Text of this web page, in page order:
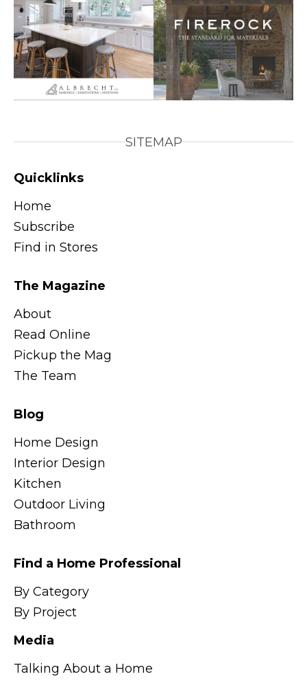
SITEMAP
Quicklinks
Home
Subscribe
Find in Stores
The Magazine
About
Read Online
Pickup the Mag
The Team
Blog
Home Design
Interior Design
Kitchen
Outdoor Living
Bathroom
Find a Home Professional
By Category
By Project
Media
Talking About a Home